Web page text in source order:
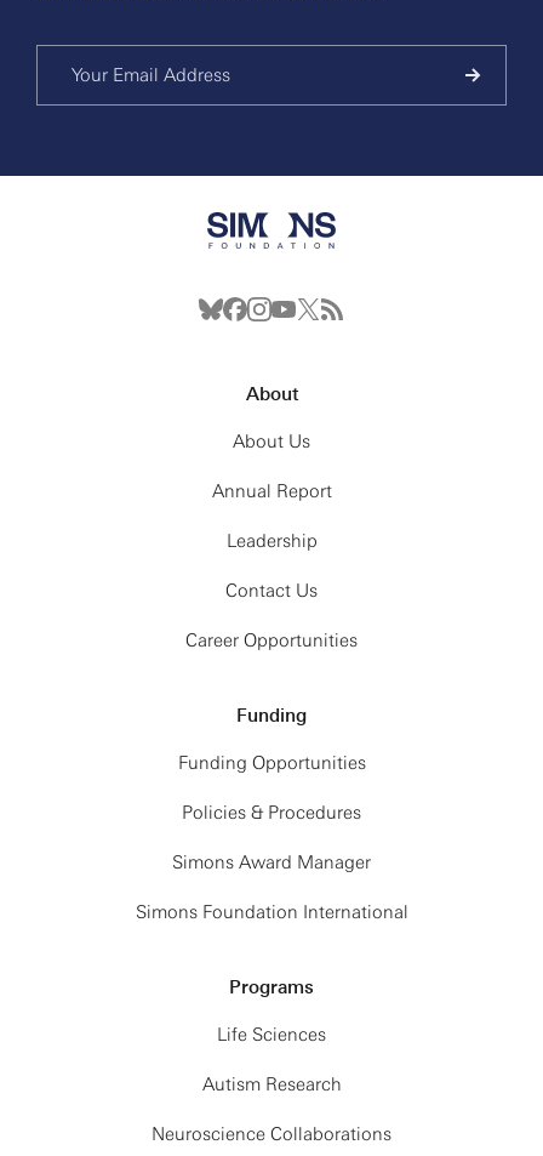
About
About Us
Annual Report
Leadership
Contact Us
Career Opportunities
Funding
Funding Opportunities
Policies & Procedures
Simons Award Manager
Simons Foundation International
Programs
Life Sciences
Autism Research
Neuroscience Collaborations